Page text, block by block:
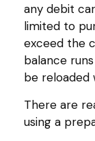
any debit
limited to
exceed the
balance
be reloaded
There are
using a